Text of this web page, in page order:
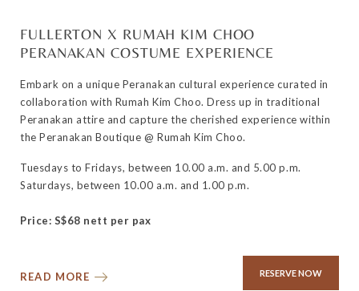
FULLERTON X RUMAH KIM CHOO
PERANAKAN COSTUME EXPERIENCE
Embark on a unique Peranakan cultural experience curated in
collaboration with Rumah Kim Choo. Dress up in traditional
Peranakan attire and capture the cherished experience within
the Peranakan Boutique @ Rumah Kim Choo.
Tuesdays to Fridays, between 10.00 a.m. and 5.00 p.m.
Saturdays, between 10.00 a.m. and 1.00 p.m.
Price: S$68 nett per pax
READ MORE RESERVE NOW